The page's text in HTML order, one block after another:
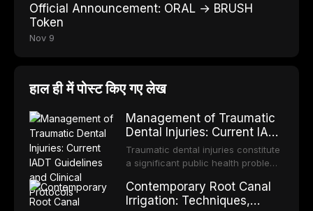
Official Announcement: ORAL → BRUSH
Token
Nov 9
हाल ही में पोस्ट किए गए लेख
Management of Traumatic
Dental Injuries: Current IADT
Guidelines and Clinical
Protocols
Traumatic dental injuries constitute
a significant public health problem,
adolescents, with approximately
one-third of individuals
Contemporary Root Canal
Irrigation: Techniques,